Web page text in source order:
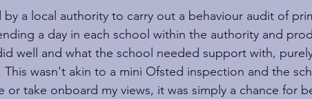
by a local authority to carry out a behaviour audit of
a day in each school within the authority and
well and what the school needed support with,
This wasn't akin to a mini Ofsted inspection and the
or take onboard my views, it was simply a chance for